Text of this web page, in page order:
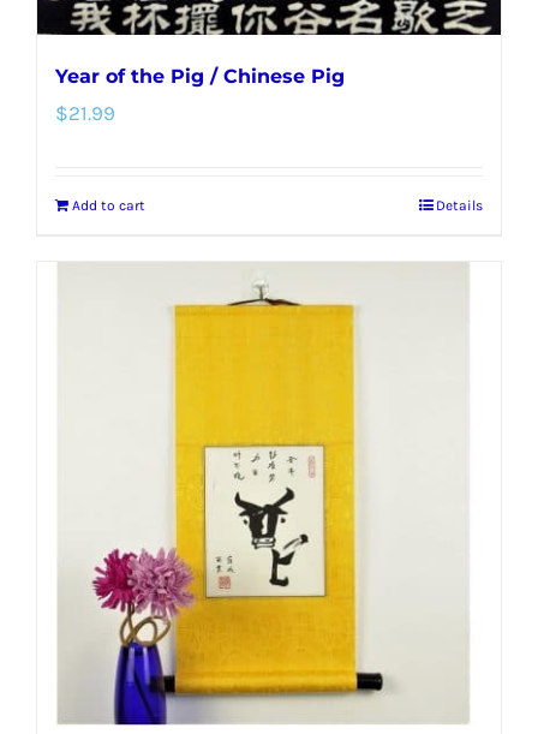
Year of the Pig / Chinese Pig
$21.99
Add to cart Details